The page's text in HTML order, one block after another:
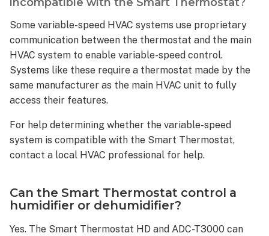
the
Smart
Thermostat
be
used
to
control?
Setup
and
Configuration
Is
with Alarm.com required
to
the
Some variable-speed HVAC systems use proprietary
communication between the thermostat and the main
HVAC system to enable variable-speed control.
Systems like these require a thermostat made by the
same manufacturer as the main HVAC unit to fully
access their features.
For help determining whether the variable-speed
system is compatible with the Smart Thermostat,
contact a local HVAC professional for help.
Can the Smart Thermostat control a
humidifier or dehumidifier?
Yes. The Smart Thermostat HD and ADC-T3000 can